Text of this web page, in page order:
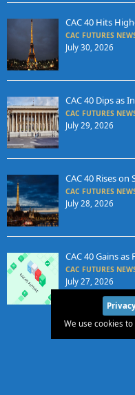
CAC 40 Hits
CAC FUTURES
July 30, 2026
CAC 40 Dips as
CAC FUTURES
July 29, 2026
CAC 40 Rises
CAC FUTURES
July 28, 2026
CAC 40 Gains
CAC FUTURES
July 27, 2026
We use cookies